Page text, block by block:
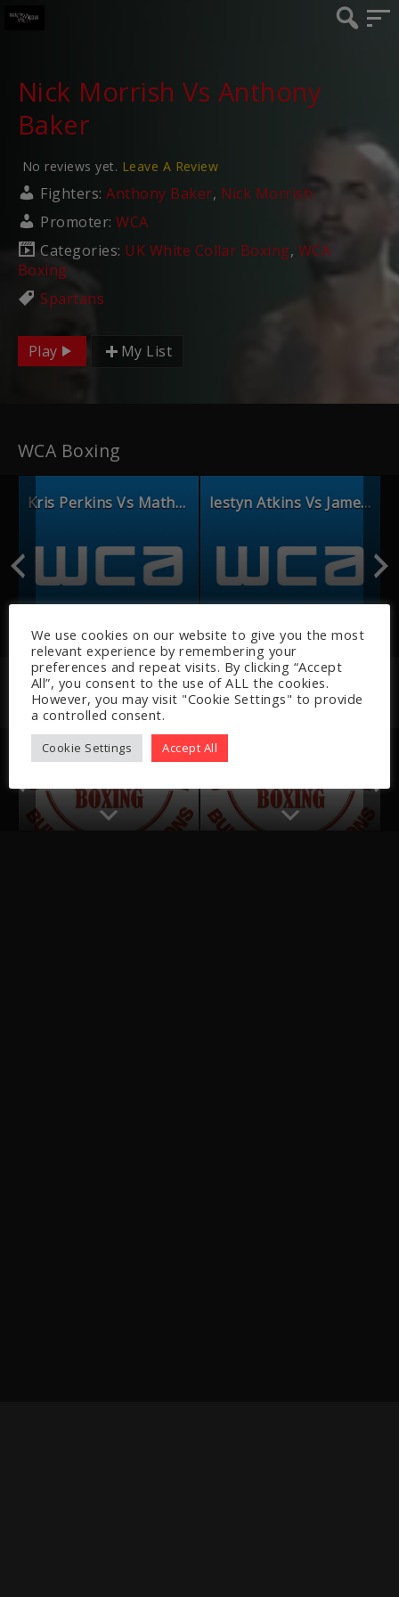
Nick Morrish Vs Anthony
Baker
No reviews yet. Leave A Review
Fighters:Anthony Baker, Nick Morrish
Promoter:WCA
Categories: UK White Collar Boxing, WCA
Boxing
Spartans
Play My List
WCA Boxing
Kris Perkins Vs Mathew Guerin Iestyn Atkins Vs James Lawrence
Recently Added
Riley Brown Vs Lawrence Rees P2
We use cookies on our website to give you the most
relevant experience by remembering your
preferences and repeat visits. By clicking “Accept
All”, you consent to the use of ALL the cookies.
However, you may visit "Cookie Settings" to provide
a controlled consent.
Cookie Settings Accept All